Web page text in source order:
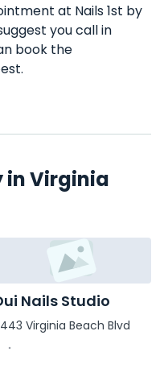
at Nails 1st by
you call in
book the
in Virginia
Nails Studio
Virginia Beach Blvd